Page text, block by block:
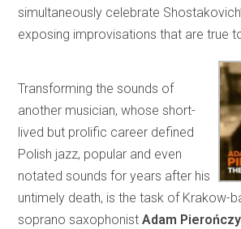
simultaneously celebrate
exposing improvisations that are true
Transforming the sounds of
another musician, whose short-
lived but prolific career defined
Polish jazz, popular and even
notated sounds for years after his
untimely death, is the task of Krakow-
soprano saxophonistAdam